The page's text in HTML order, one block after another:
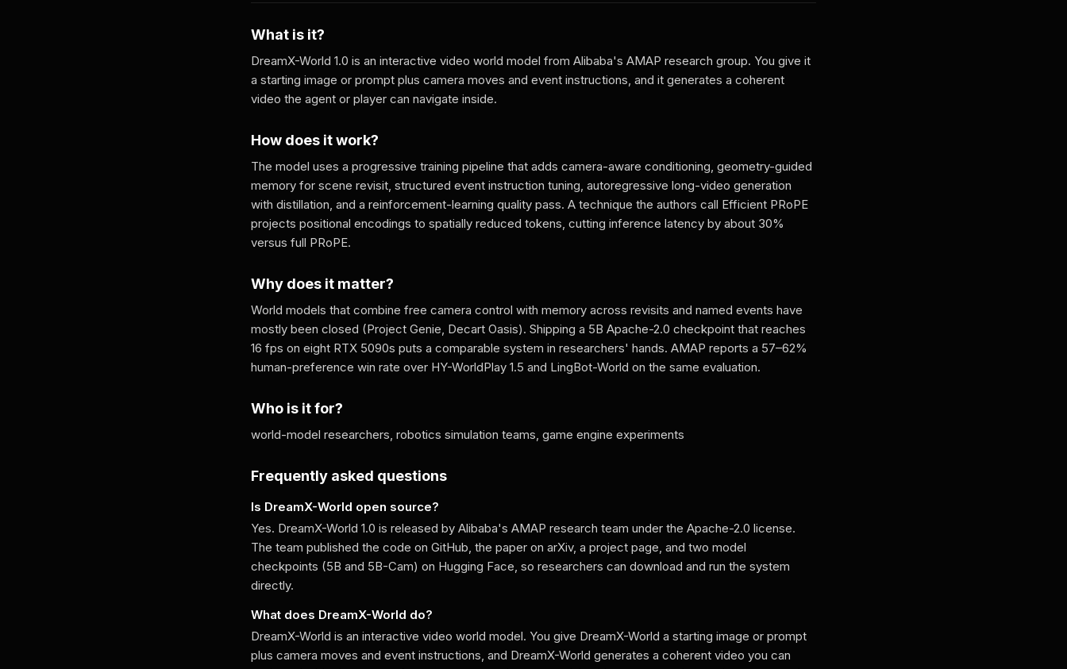
What is it?
DreamX-World 1.0 is an interactive video world model from Alibaba's AMAP research group. You give it
a starting image or prompt plus camera moves and event instructions, and it generates a coherent
video the agent or player can navigate inside.
How does it work?
The model uses a progressive training pipeline that adds camera-aware conditioning, geometry-guided
memory for scene revisit, structured event instruction tuning, autoregressive long-video generation
with distillation, and a reinforcement-learning quality pass. A technique the authors call Efficient PRoPE
projects positional encodings to spatially reduced tokens, cutting inference latency by about 30%
versus full PRoPE.
Why does it matter?
World models that combine free camera control with memory across revisits and named events have
mostly been closed (Project Genie, Decart Oasis). Shipping a 5B Apache-2.0 checkpoint that reaches
16 fps on eight RTX 5090s puts a comparable system in researchers' hands. AMAP reports a 57–62%
human-preference win rate over HY-WorldPlay 1.5 and LingBot-World on the same evaluation.
Who is it for?
world-model researchers, robotics simulation teams, game engine experiments
Frequently asked questions
Is DreamX-World open source?
Yes. DreamX-World 1.0 is released by Alibaba's AMAP research team under the Apache-2.0 license.
The team published the code on GitHub, the paper on arXiv, a project page, and two model
checkpoints (5B and 5B-Cam) on Hugging Face, so researchers can download and run the system
directly.
What does DreamX-World do?
DreamX-World is an interactive video world model. You give DreamX-World a starting image or prompt
plus camera moves and event instructions, and DreamX-World generates a coherent video you can